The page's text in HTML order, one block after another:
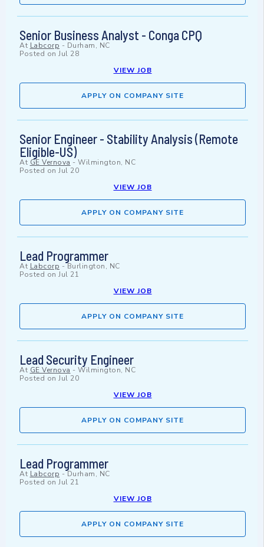
Senior Business Analyst - Conga CPQ
At Labcorp - Durham, NC
Posted on Jul 28
VIEW JOB
APPLY ON COMPANY SITE
Senior Engineer - Stability Analysis (Remote
Eligible-US)
At GE Vernova - Wilmington, NC
Posted on Jul 20
VIEW JOB
APPLY ON COMPANY SITE
Lead Programmer
At Labcorp -Burlington, NC
Posted on Jul 21
VIEW JOB
APPLY ON COMPANY SITE
Lead Security Engineer
At GE Vernova - Wilmington, NC
Posted on Jul 20
VIEW JOB
APPLY ON COMPANY SITE
Lead Programmer
At Labcorp -Durham, NC
Posted on Jul 21
VIEW JOB
APPLY ON COMPANY SITE